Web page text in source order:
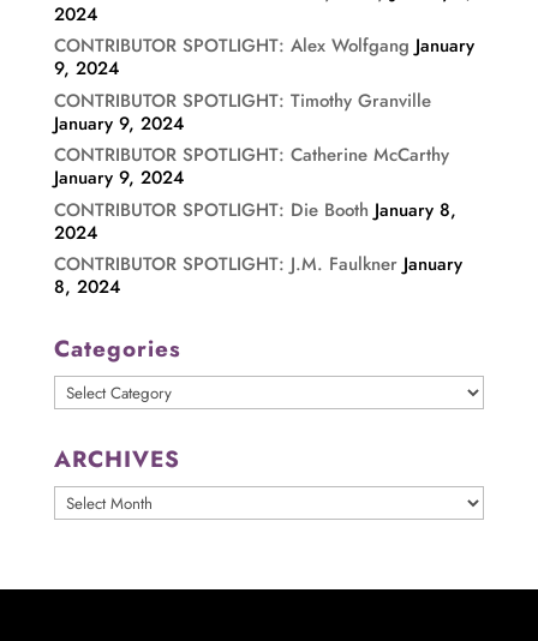
2024
CONTRIBUTOR SPOTLIGHT: Alex Wolfgang January
9, 2024
CONTRIBUTOR SPOTLIGHT: Timothy Granville
January 9, 2024
CONTRIBUTOR SPOTLIGHT: Catherine McCarthy
January 9, 2024
CONTRIBUTOR SPOTLIGHT: Die Booth January 8,
2024
CONTRIBUTOR SPOTLIGHT: J.M. Faulkner January
8, 2024
Categories
Categories
ARCHIVES
ARCHIVES